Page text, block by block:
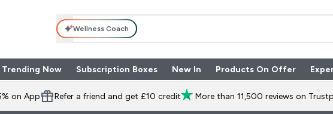
Wellness Coach
Shop By Need submenu
Trending NowEnter Trending Now submenu
⌄ Subscription BoxesEnter Subscription Boxes submenu
⌄ New In Products On Offer
on App Refer a friend and get £10 credit More than 11,500 reviews on